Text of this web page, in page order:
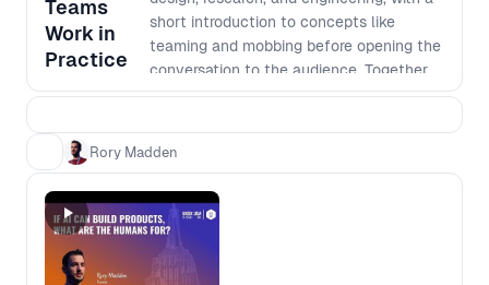
How team structures shift when
handoffs disappear and individuals can
execute across domains - What “depth”
really means when output is cheap and
specialist when AI fills capability gaps
but not judgment - Which skills, mental
and which decay
Teams
Work in
Practice
short introduction to concepts like
teaming and mobbing before opening the
conversation to the audience. Together,
we’ll unpack real practices, trade-offs,
Rory Madden